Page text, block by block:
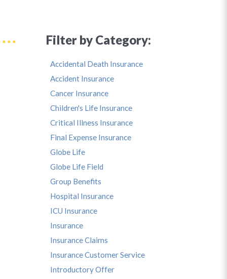
Filter by Category:
Accidental Death Insurance
Accident Insurance
Cancer Insurance
Children's Life Insurance
Critical Illness Insurance
Final Expense Insurance
Globe Life
Globe Life Field
Group Benefits
Hospital Insurance
ICU Insurance
Insurance
Insurance Claims
Insurance Customer Service
Introductory Offer